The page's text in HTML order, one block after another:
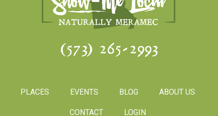
(573) 265-2993
PLACES EVENTS BLOG ABOUT US
CONTACT LOGIN